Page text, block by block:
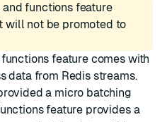
functions feature
will not be promoted to
feature comes with
data from Redis streams.
a micro batching
feature provides a